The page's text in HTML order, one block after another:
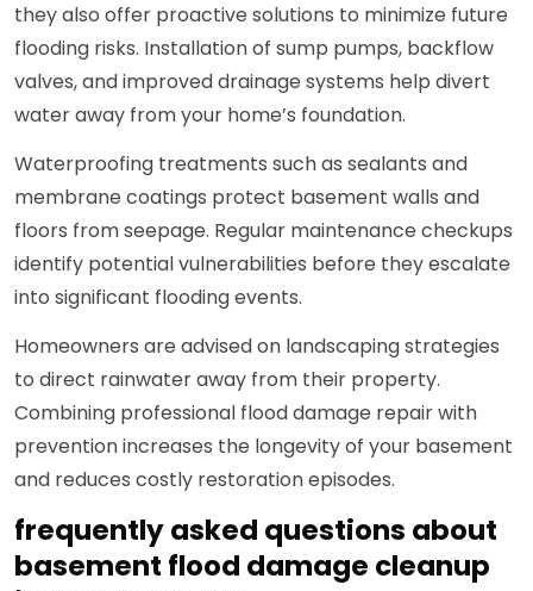
they also offer proactive solutions to minimize future
flooding risks. Installation of sump pumps, backflow
valves, and improved drainage systems help divert
water away from your home’s foundation.
Waterproofing treatments such as sealants and
membrane coatings protect basement walls and
floors from seepage. Regular maintenance checkups
identify potential vulnerabilities before they escalate
into significant flooding events.
Homeowners are advised on landscaping strategies
to direct rainwater away from their property.
Combining professional flood damage repair with
prevention increases the longevity of your basement
and reduces costly restoration episodes.
frequently asked questions about
basement flood damage cleanup